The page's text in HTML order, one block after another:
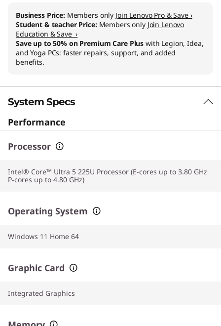
Business Price: Members only Join Lenovo Pro & Save ›
Student & teacher Price: Members only Join Lenovo
Education & Save ›
Save up to 50% on Premium Care Plus with Legion, Idea,
and Yoga PCs: faster repairs, support, and added
benefits.
System Specs
Performance
Processor
Intel® Core™ Ultra 5 225U Processor (E-cores up to 3.80 GHz
P-cores up to 4.80 GHz)
Operating System
Windows 11 Home 64
Graphic Card
Integrated Graphics